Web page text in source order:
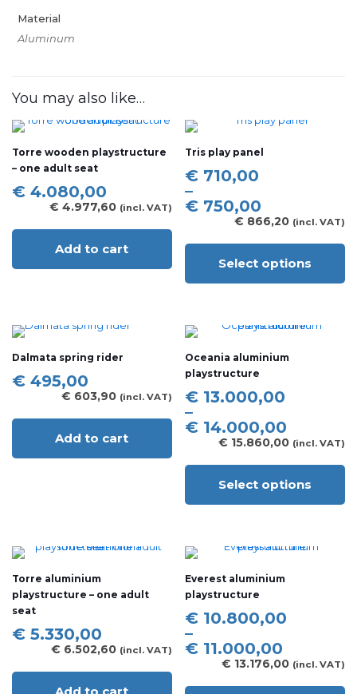
Material
Aluminum
You may also like…
Torre wooden playstructure
– one adult seat
€ 4.080,00
€ 4.977,60 (incl. VAT)
Add to cart
Tris play panel
€ 710,00
–
€ 750,00
Price
range:
€ 710,00
through
€ 866,20 (incl. VAT)
Select options
product
variants.
options
may
be
chosen
on
the
page
Dalmata spring rider
€ 495,00
€ 603,90 (incl. VAT)
Add to cart
Oceania aluminium
playstructure
€ 13.000,00
–
€ 14.000,00
Price
range:
€ 13.000,00
through
€ 15.860,00 (incl. VAT)
Select options
product
variants.
options
may
be
chosen
on
the
page
Torre aluminium
playstructure – one adult
seat
€ 5.330,00
€ 6.502,60 (incl. VAT)
Everest aluminium
playstructure
€ 10.800,00
–
€ 11.000,00
Price
range:
€ 10.800,00
through
€ 13.176,00 (incl. VAT)